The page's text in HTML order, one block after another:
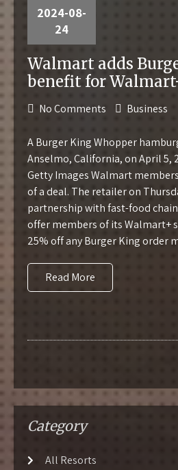
2024-08-
24
Walmart adds
benefit for
No Comments Business
A Burger King Whopper
Anselmo, California, on April 5,
Getty Images Walmart
of a deal. The retailer on
partnership with fast-food
offer members of its Walmart+
25% off any Burger King order
Read More
Category
All Resorts